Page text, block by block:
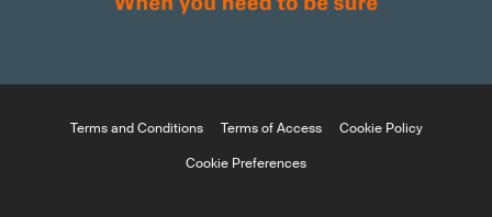
Terms and Conditions Terms of Access
Cookie Policy
Cookie Preferences